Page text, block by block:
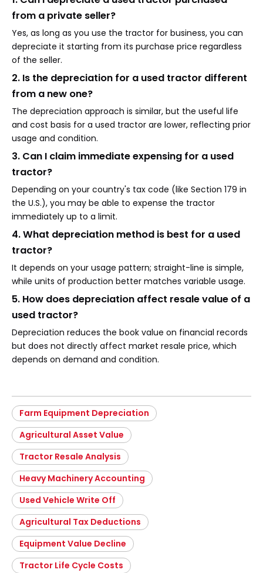
from a private seller?
Yes, as long as you use the tractor for business, you can
depreciate it starting from its purchase price regardless
of the seller.
2. Is the depreciation for a used tractor different
from a new one?
The depreciation approach is similar, but the useful life
and cost basis for a used tractor are lower, reflecting prior
usage and condition.
3. Can I claim immediate expensing for a used
tractor?
Depending on your country's tax code (like Section 179 in
the U.S.), you may be able to expense the tractor
immediately up to a limit.
4. What depreciation method is best for a used
tractor?
It depends on your usage pattern; straight-line is simple,
while units of production better matches variable usage.
5. How does depreciation affect resale value of a
used tractor?
Depreciation reduces the book value on financial records
but does not directly affect market resale price, which
depends on demand and condition.
Farm Equipment Depreciation
Agricultural Asset Value
Tractor Resale Analysis
Heavy Machinery Accounting
Used Vehicle Write Off
Agricultural Tax Deductions
Equipment Value Decline
Tractor Life Cycle Costs